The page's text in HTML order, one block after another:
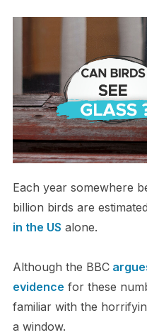
Each year somewhere
billion birds are
in the US alone.
Although the BBC
evidence for these
familiar with the
a window.